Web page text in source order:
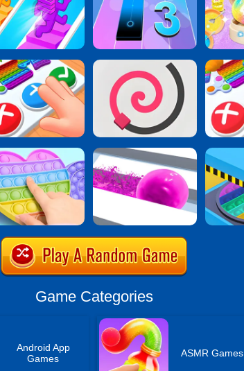
Game Categories
Android App
Games
ASMR Games